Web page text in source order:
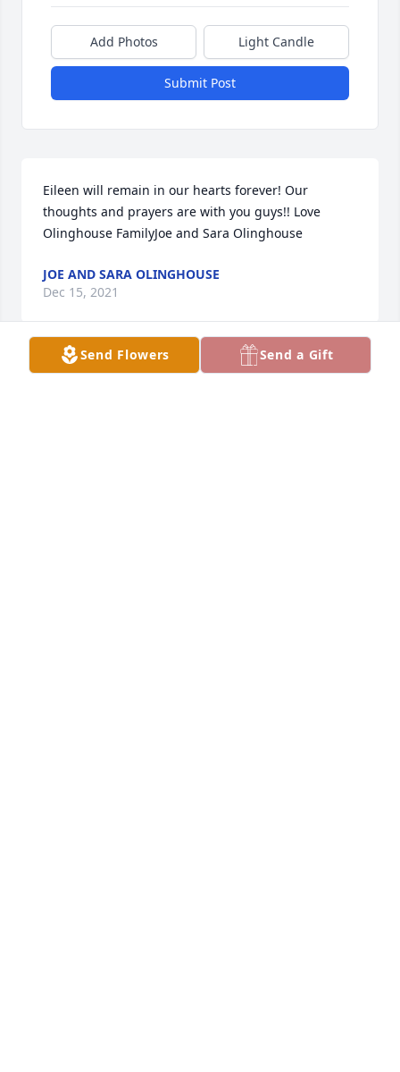
Add Photos Light Candle
Submit Post
Eileen will remain in our hearts forever! Our
thoughts and prayers are with you guys!! Love
Olinghouse FamilyJoe and Sara Olinghouse
JOE AND SARA OLINGHOUSE
Dec 15, 2021
Send Flowers Send a Gift